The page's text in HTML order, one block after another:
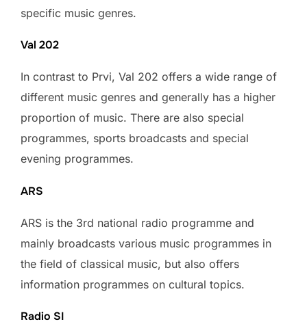
specific music genres.
Val 202
In contrast to Prvi, Val 202 offers a wide range of
different music genres and generally has a higher
proportion of music. There are also special
programmes, sports broadcasts and special
evening programmes.
ARS
ARS is the 3rd national radio programme and
mainly broadcasts various music programmes in
the field of classical music, but also offers
information programmes on cultural topics.
Radio SI